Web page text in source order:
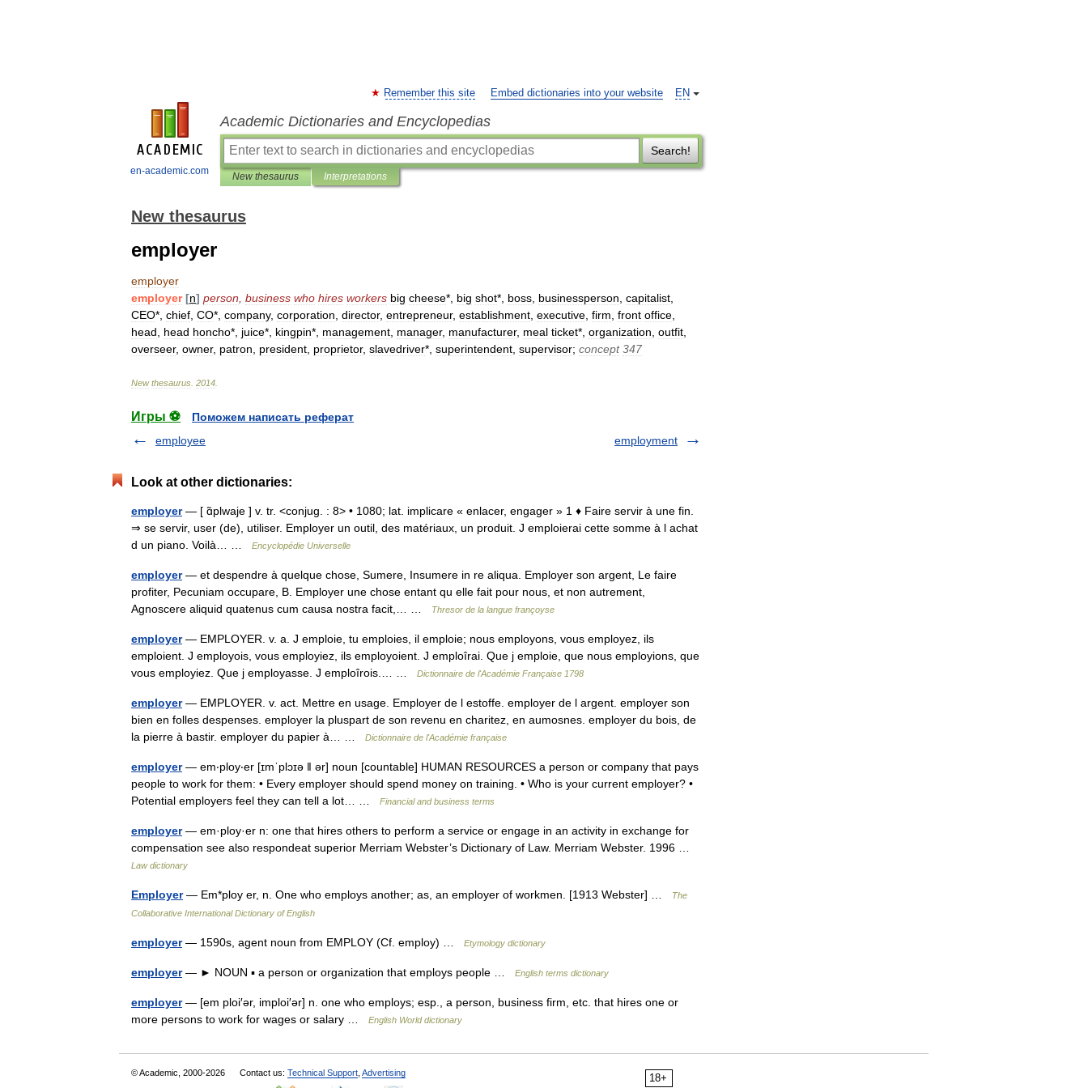
en-academic.com
EN
Remember this site Embed dictionaries into your website
Academic Dictionaries and Encyclopedias
Search!
New thesaurus Interpretations
New thesaurus
employer
employer
employer [n] person business who hires workers big cheese*, big shot*, boss businessperson capitalist
CEO*, chief CO*, company, corporation director, entrepreneur, establishment executive firm front office
head
head honcho*, juice*, kingpin*, management manager, manufacturer, meal ticket*, organization outfit
overseer, owner, patron president proprietor, slavedriver*, superintendent supervisor; concept 347
New thesaurus 2014
Игры ⚽
Поможем написать реферат
employee
employment
Look at other dictionaries:
employer— [ ɑ̃plwaje ] v. tr. <conjug. : 8> • 1080; lat. implicare « enlacer, engager » 1 ♦ Faire servir à une fin.
⇒ se servir, user (de), utiliser. Employer un outil, des matériaux, un produit. J emploierai cette somme à l achat
d un piano. Voilà… …
Encyclopédie Universelle
employer— et despendre à quelque chose, Sumere, Insumere in re aliqua. Employer son argent, Le faire
profiter, Pecuniam occupare, B. Employer une chose entant qu elle fait pour nous, et non autrement,
Agnoscere aliquid quatenus cum causa nostra facit,… …
Thresor de la langue françoyse
employer— EMPLOYER. v. a. J emploie, tu emploies, il emploie; nous employons, vous employez, ils
emploient. J employois, vous employiez, ils employoient. J emploîrai. Que j emploie, que nous employions, que
vous employiez. Que j employasse. J emploîrois.… …
Dictionnaire de l'Académie Française 1798
employer— EMPLOYER. v. act. Mettre en usage. Employer de l estoffe. employer de l argent. employer son
bien en folles despenses. employer la pluspart de son revenu en charitez, en aumosnes. employer du bois, de
la pierre à bastir. employer du papier à… …
Dictionnaire de l'Académie française
employer— em‧ploy‧er [ɪmˈplɔɪə ǁ ər] noun [countable] HUMAN RESOURCES a person or company that pays
people to work for them: • Every employer should spend money on training. • Who is your current employer? •
Potential employers feel they can tell a lot… …
Financial and business terms
employer— em·ploy·er n: one that hires others to perform a service or engage in an activity in exchange for
compensation see also respondeat superior Merriam Webster’s Dictionary of Law. Merriam Webster. 1996 …
Law dictionary
Employer— Em*ploy er, n. One who employs another; as, an employer of workmen. [1913 Webster] …
The
Collaborative International Dictionary of English
employer— 1590s, agent noun from EMPLOY (Cf. employ) … Etymology dictionary
employer— ► NOUN ▪ a person or organization that employs people … English terms dictionary
employer— [em ploi′ər, imploi′ər] n. one who employs; esp., a person, business firm, etc. that hires one or
more persons to work for wages or salary …
English World dictionary
18+
© Academic, 2000-2026 Contact us: Technical Support Advertising